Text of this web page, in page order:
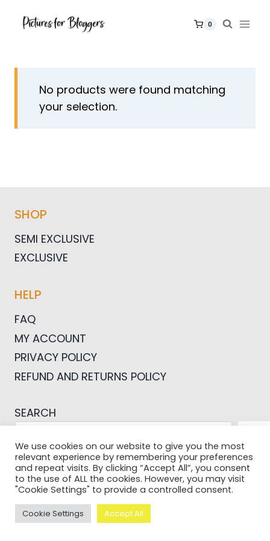
0
No products were found matching
your selection.
SHOP
SEMI EXCLUSIVE
EXCLUSIVE
HELP
FAQ
MY ACCOUNT
PRIVACY POLICY
REFUND AND RETURNS POLICY
SEARCH
© 2026 Pictures For Bloggers
We use cookies on our website to give you the most
relevant experience by remembering your preferences
and repeat visits. By clicking “Accept All”, you consent
to the use of ALL the cookies. However, you may visit
"Cookie Settings" to provide a controlled consent.
Cookie Settings Accept All